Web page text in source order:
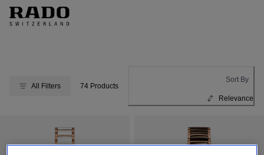
All Filters 74 Products
Sort By
Relevance